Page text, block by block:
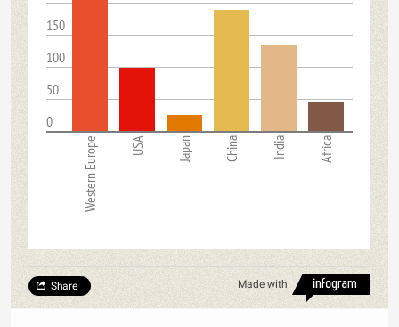
150
100
50
0
Western Europe USA Japan China India Africa
Made with
Share